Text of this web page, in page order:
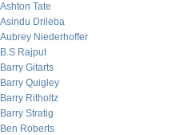
Ashton Tate
Asindu Drileba
Aubrey Niederhoffer
B.S Rajput
Barry Gitarts
Barry Quigley
Barry Ritholtz
Barry Stratig
Ben Roberts